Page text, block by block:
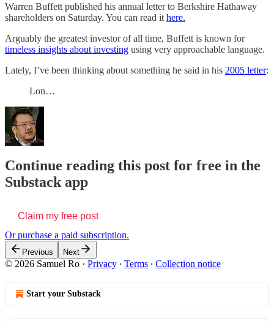
Warren Buffett published his annual letter to Berkshire Hathaway
shareholders on Saturday. You can read it here.
Arguably the greatest investor of all time, Buffett is known for
timeless insights about investing using very approachable language.
Lately, I’ve been thinking about something he said in his 2005 letter:
Lon…
Continue reading this post for free in the
Substack app
Claim my free post
Or purchase a paid subscription.
Previous Next
© 2026 Samuel Ro · Privacy ∙ Terms ∙ Collection notice
Start your Substack